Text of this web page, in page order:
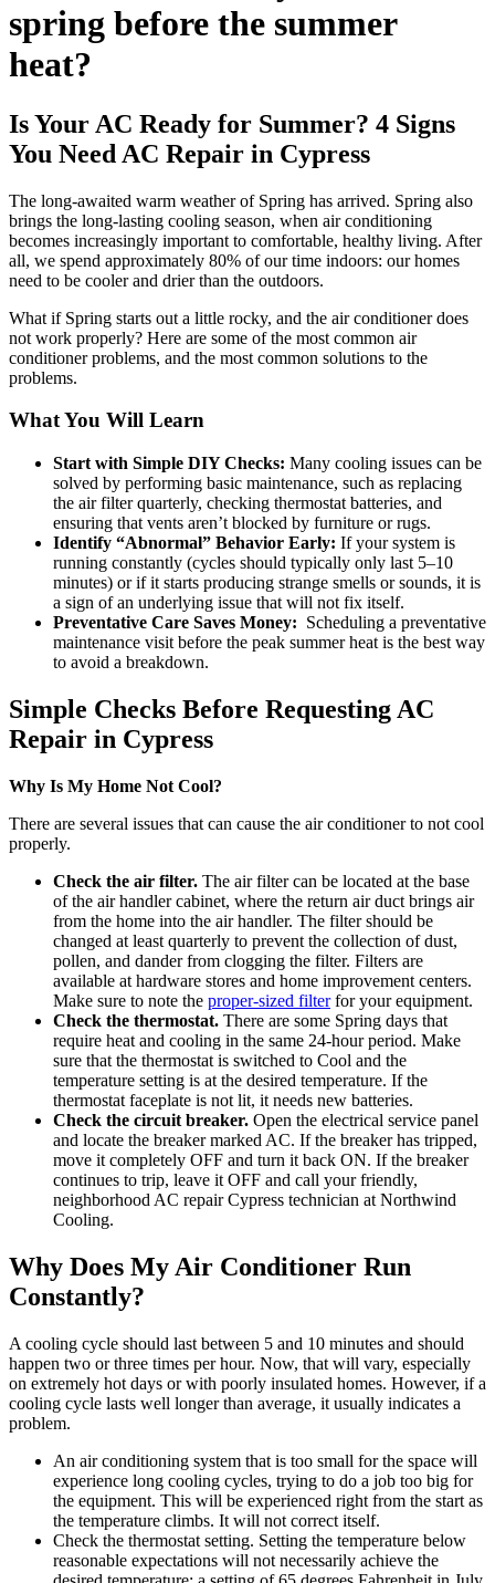
spring before the summer
heat?
Is Your AC Ready for Summer? 4 Signs
You Need AC Repair in Cypress
The long-awaited warm weather of Spring has arrived. Spring also
brings the long-lasting cooling season, when air conditioning
becomes increasingly important to comfortable, healthy living. After
all, we spend approximately 80% of our time indoors: our homes
need to be cooler and drier than the outdoors.
What if Spring starts out a little rocky, and the air conditioner does
not work properly? Here are some of the most common air
conditioner problems, and the most common solutions to the
problems.
What You Will Learn
Start with Simple DIY Checks: Many cooling issues can be
solved by performing basic maintenance, such as replacing
the air filter quarterly, checking thermostat batteries, and
ensuring that vents aren’t blocked by furniture or rugs.
Identify “Abnormal” Behavior Early: If your system is
running constantly (cycles should typically only last 5–10
minutes) or if it starts producing strange smells or sounds, it is
a sign of an underlying issue that will not fix itself.
Preventative Care Saves Money: Scheduling a preventative
maintenance visit before the peak summer heat is the best way
to avoid a breakdown.
Simple Checks Before Requesting AC
Repair in Cypress
Why Is My Home Not Cool?
There are several issues that can cause the air conditioner to not cool
properly.
Check the air filter. The air filter can be located at the base
of the air handler cabinet, where the return air duct brings air
from the home into the air handler. The filter should be
changed at least quarterly to prevent the collection of dust,
pollen, and dander from clogging the filter. Filters are
available at hardware stores and home improvement centers.
Make sure to note the proper-sized filterfor your equipment.
Check the thermostat. There are some Spring days that
require heat and cooling in the same 24-hour period. Make
sure that the thermostat is switched to Cool and the
temperature setting is at the desired temperature. If the
thermostat faceplate is not lit, it needs new batteries.
Check the circuit breaker. Open the electrical service panel
and locate the breaker marked AC. If the breaker has tripped,
move it completely OFF and turn it back ON. If the breaker
continues to trip, leave it OFF and call your friendly,
neighborhood AC repair Cypress technician at Northwind
Cooling.
Why Does My Air Conditioner Run
Constantly?
A cooling cycle should last between 5 and 10 minutes and should
happen two or three times per hour. Now, that will vary, especially
on extremely hot days or with poorly insulated homes. However, if a
cooling cycle lasts well longer than average, it usually indicates a
problem.
An air conditioning system that is too small for the space will
experience long cooling cycles, trying to do a job too big for
the equipment. This will be experienced right from the start as
the temperature climbs. It will not correct itself.
Check the thermostat setting. Setting the temperature below
reasonable expectations will not necessarily achieve the